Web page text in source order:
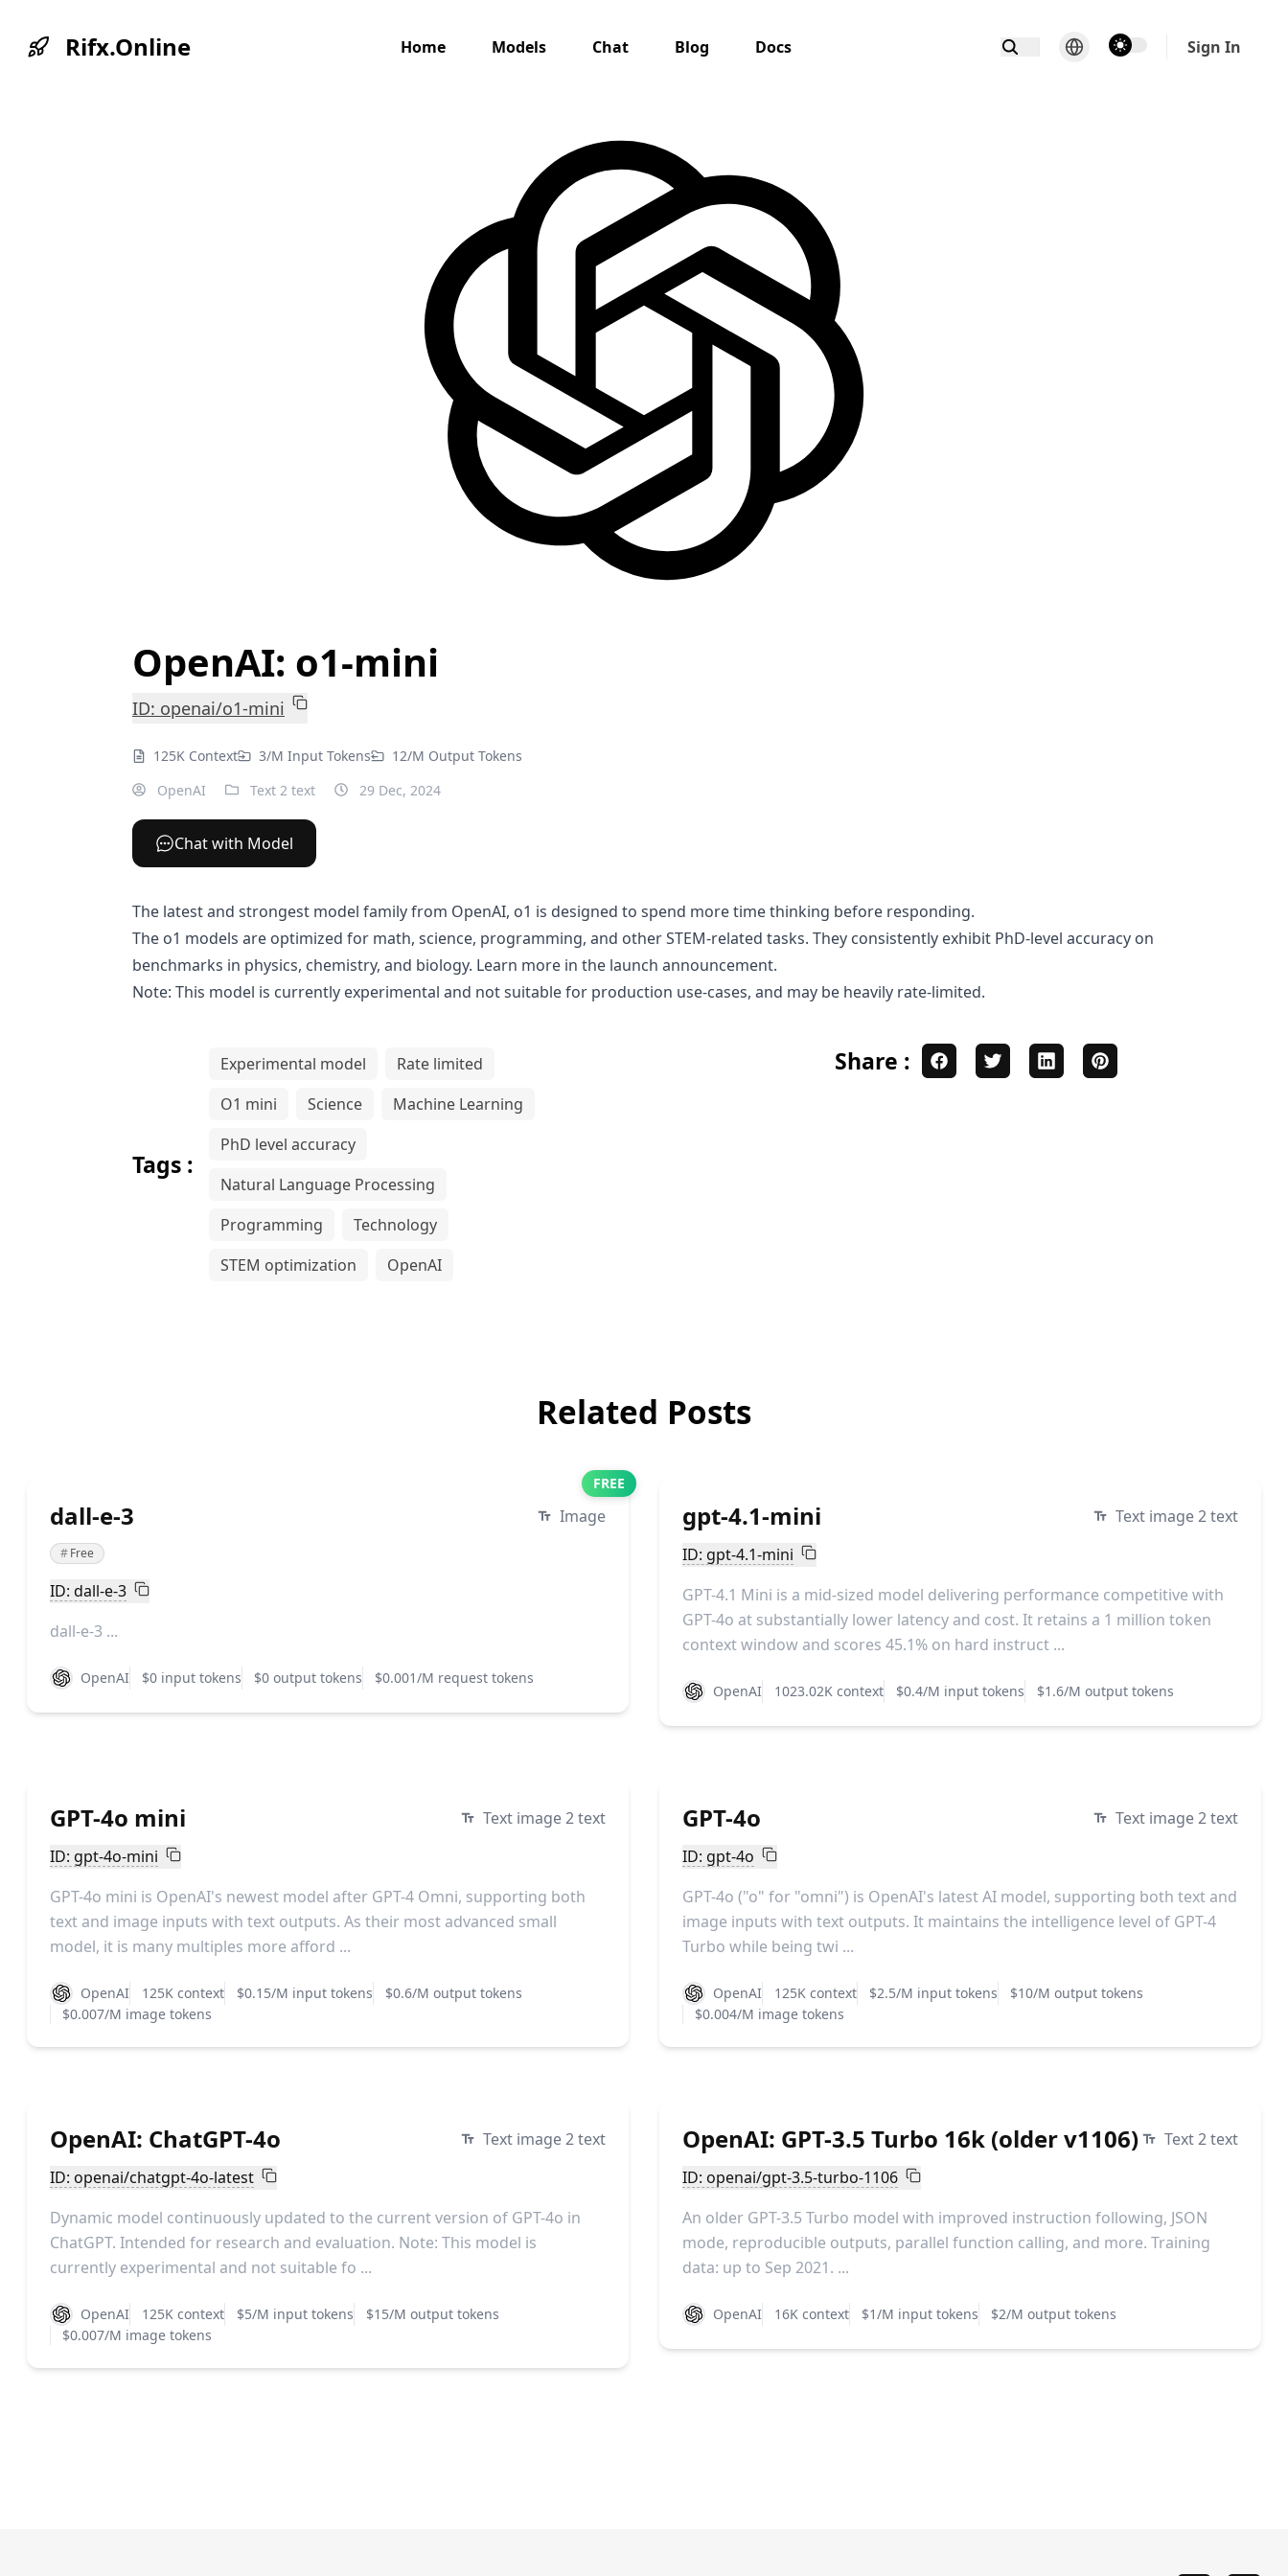
Rifx.Online Home Models Chat Blog Docs theme switcher Sign In
OpenAI: o1-mini
ID: openai/o1-mini
125K Context 3/M Input Tokens
12/M Output Tokens
OpenAI
Text 2 text 29 Dec, 2024
Chat with Model
The latest and strongest model family from OpenAI, o1 is designed to spend more time thinking before responding.
The o1 models are optimized for math, science, programming, and other STEM-related tasks. They consistently exhibit PhD-level accuracy on
benchmarks in physics, chemistry, and biology. Learn more in the launch announcement.
Note: This model is currently experimental and not suitable for production use-cases, and may be heavily rate-limited.
Tags :
Experimental model
Rate limited
O1 mini
Science
Machine Learning
PhD level accuracy
Natural Language Processing
Programming
Technology
STEM optimization
OpenAI
Share :
Related Posts
FREE
dall-e-3 Image
#Free
ID: dall-e-3
dall-e-3 ...
OpenAI $0 input tokens $0 output tokens $0.001/M request tokens
gpt-4.1-mini
Text image 2 text
ID: gpt-4.1-mini
GPT-4.1 Mini is a mid-sized model delivering performance competitive with
GPT-4o at substantially lower latency and cost. It retains a 1 million token
context window and scores 45.1% on hard instruct ...
OpenAI 1023.02K context $0.4/M input tokens $1.6/M output tokens
GPT-4o mini
Text image 2 text
ID: gpt-4o-mini
GPT-4o mini is OpenAI's newest model after GPT-4 Omni, supporting both
text and image inputs with text outputs. As their most advanced small
model, it is many multiples more afford ...
OpenAI 125K context $0.15/M input tokens
$0.6/M output tokens
$0.007/M image tokens
GPT-4o
Text image 2 text
ID: gpt-4o
GPT-4o ("o" for "omni") is OpenAI's latest AI model, supporting both text and
image inputs with text outputs. It maintains the intelligence level of GPT-4
Turbo while being twi ...
OpenAI 125K context $2.5/M input tokens
$10/M output tokens
$0.004/M image tokens
OpenAI: ChatGPT-4o
Text image 2 text
ID: openai/chatgpt-4o-latest
Dynamic model continuously updated to the current version of GPT-4o in
ChatGPT. Intended for research and evaluation. Note: This model is
currently experimental and not suitable fo ...
OpenAI 125K context $5/M input tokens
$15/M output tokens
$0.007/M image tokens
OpenAI: GPT-3.5 Turbo 16k (older v1106)
Text 2 text
ID: openai/gpt-3.5-turbo-1106
An older GPT-3.5 Turbo model with improved instruction following, JSON
mode, reproducible outputs, parallel function calling, and more. Training
data: up to Sep 2021. ...
OpenAI 16K context $1/M input tokens $2/M output tokens